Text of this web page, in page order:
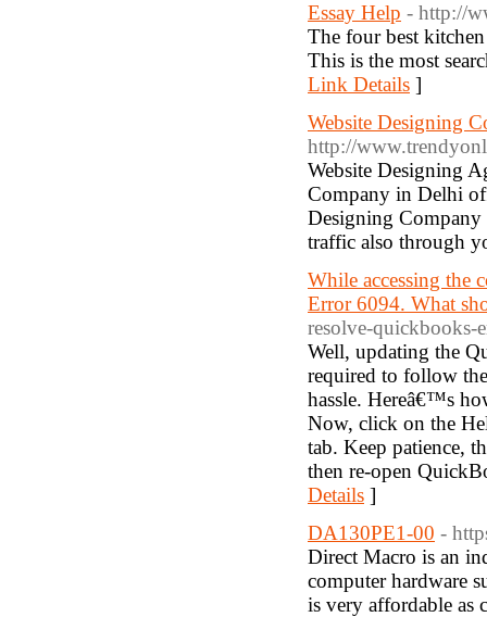
Essay Help - http://
The four best
This is the most
Link Details ]
Website Designing
http://
Website Designing
Company in Delhi
Designing
traffic also through
While accessing the
Error 6094. What
resolve-quickbooks-
Well, updating the
required to follow
hassle. Hereâ€™s
Now, click on the
tab. Keep patience,
then re-open
Details ]
DA130PE1-00 -
Direct Macro is an
computer hardware
is very affordable